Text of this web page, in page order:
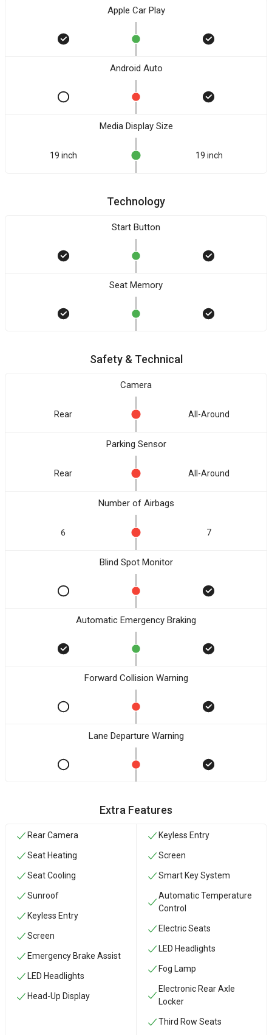
Apple Car Play
Android Auto
Media Display Size
19 inch 19 inch
Technology
Start Button
Seat Memory
Safety & Technical
Camera
Rear All-Around
Parking Sensor
Rear All-Around
Number of Airbags
6 7
Blind Spot Monitor
Automatic Emergency Braking
Forward Collision Warning
Lane Departure Warning
Extra Features
Rear Camera
Seat Heating
Seat Cooling
Sunroof
Keyless Entry
Screen
Emergency Brake Assist
LED Headlights
Head-Up Display
Keyless Entry
Screen
Smart Key System
Automatic Temperature
Control
Electric Seats
LED Headlights
Fog Lamp
Electronic Rear Axle
Locker
Third Row Seats